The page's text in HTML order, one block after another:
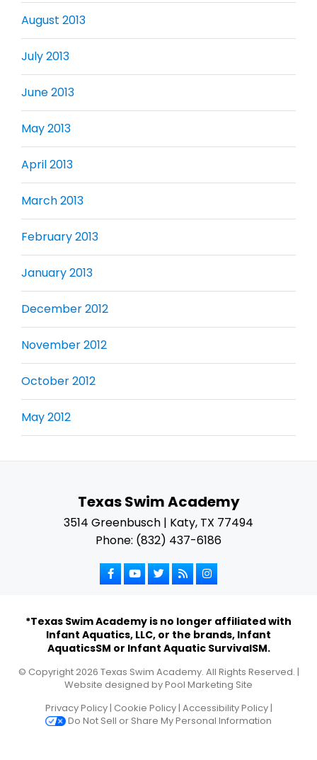
August 2013
July 2013
June 2013
May 2013
April 2013
March 2013
February 2013
January 2013
December 2012
November 2012
October 2012
May 2012
Texas Swim Academy
3514 Greenbusch | Katy, TX 77494
Phone: (832) 437-6186
*Texas Swim Academy is no longer affiliated with
Infant Aquatics, LLC, or the brands, Infant
AquaticsSM or Infant Aquatic SurvivalSM.
© Copyright2026 Texas Swim Academy. All Rights Reserved. |
Website designed byPool Marketing Site
Privacy Policy| Cookie Policy| Accessibility Policy|
Do Not Sell or Share My Personal Information